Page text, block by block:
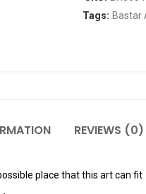
Tags: Bastar
REVIEWS (0)
place that this art can fit